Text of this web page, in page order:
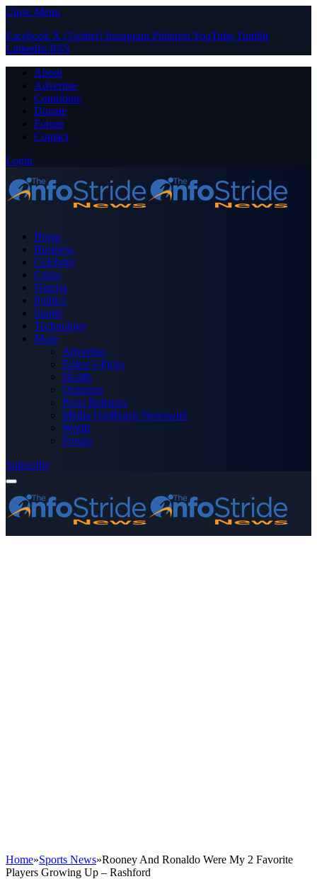
Close Menu
Facebook X (Twitter) Instagram PinterestYouTube Tumblr
LinkedIn RSS
About
Advertise
Contribute
Donate
Forum
Contact
Login
Home
Business
Celebrity
Crime
Nigeria
Politics
Sports
Technology
More
Advertise
Editor’s Picks
Health
Opinions
Press Releases
Media OutReach Newswire
World
Forum
Subscribe
Home»Sports News»Rooney And Ronaldo Were My 2 Favorite
Players Growing Up – Rashford